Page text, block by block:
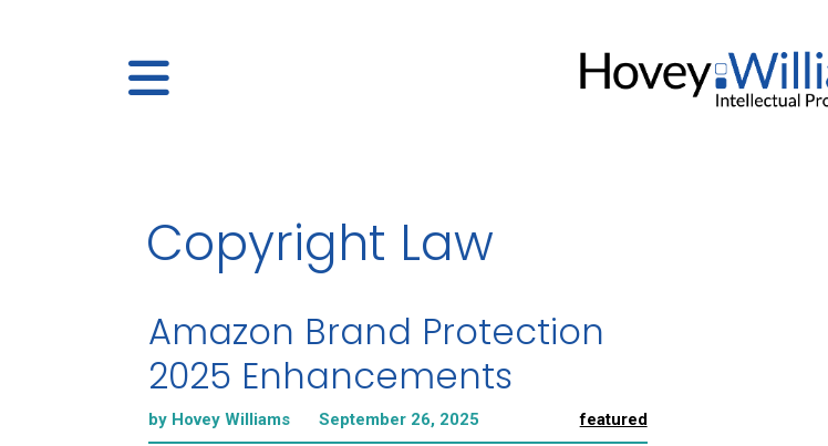
Copyright Law
Amazon Brand Protection
2025 Enhancements
featured
by Hovey Williams September 26, 2025